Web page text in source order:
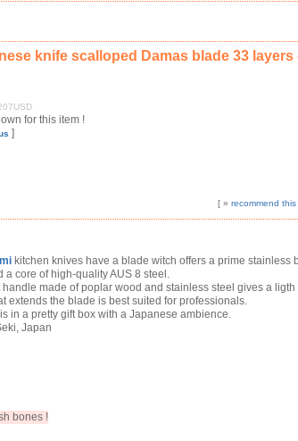
knife scalloped Damas blade 33
for this item !
]
[ » recommend
kitchen knives have a blade witch offers a prime stainless
a core of high-quality AUS 8 steel.
made of poplar wood and stainless steel gives a
extends the blade is best suited for professionals.
in a pretty gift box with a Japanese ambience.
Japan
bones !